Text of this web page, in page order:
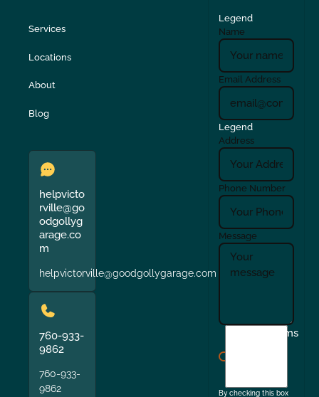
Services
Locations
About
Blog
helpvicto
rville@go
odgollyg
arage.co
m
helpvictorville@goodgollygarage.com
760-933-
9862
760-933-
9862
Legend
Name
Email Address
Legend
Address
Phone Number
Message
Terms
By checking this box